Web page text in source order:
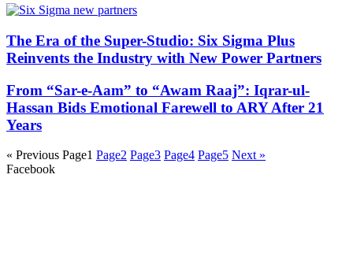
The Era of the Super-Studio: Six Sigma Plus
Reinvents the Industry with New Power Partners
From “Sar-e-Aam” to “Awam Raaj”: Iqrar-ul-
Hassan Bids Emotional Farewell to ARY After 21
Years
« Previous Page1 Page2 Page3 Page4 Page5 Next »
Facebook